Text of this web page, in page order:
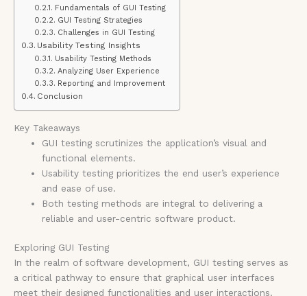
Fundamentals of GUI Testing
GUI Testing Strategies
Challenges in GUI Testing
Usability Testing Insights
Usability Testing Methods
Analyzing User Experience
Reporting and Improvement
Conclusion
Key Takeaways
GUI testing scrutinizes the application’s visual and
functional elements.
Usability testing prioritizes the end user’s experience
and ease of use.
Both testing methods are integral to delivering a
reliable and user-centric software product.
Exploring GUI Testing
In the realm of software development, GUI testing serves as
a critical pathway to ensure that graphical user interfaces
meet their designed functionalities and user interactions.